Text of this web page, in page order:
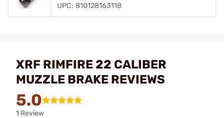
UPC: 810128163118
XRF RIMFIRE 22 CALIBER
MUZZLE BRAKE REVIEWS
5.0
1 Review